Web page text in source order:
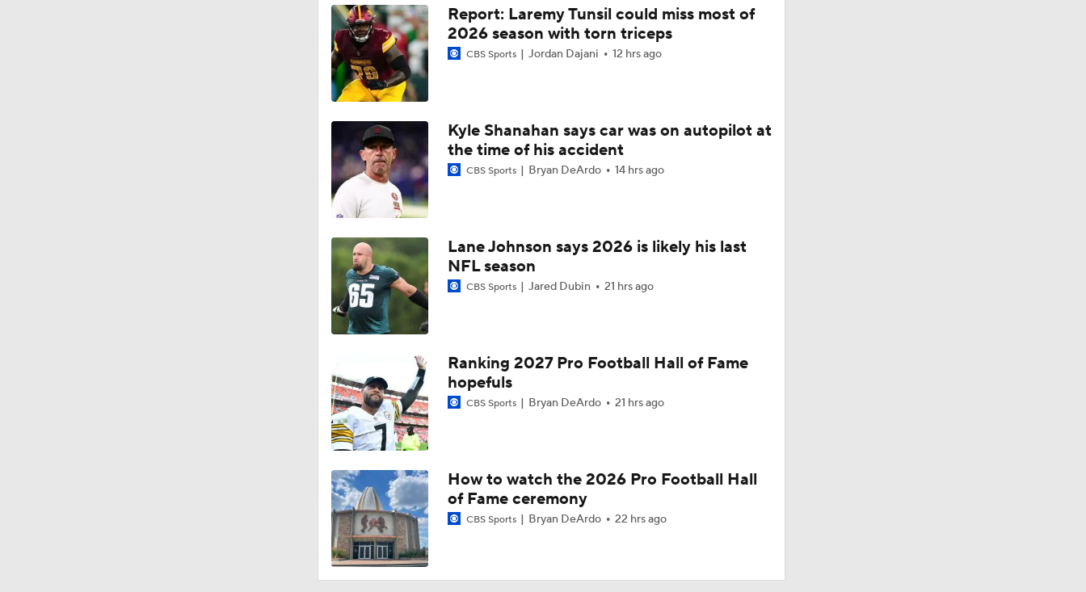
0:22
1:14
Chiefs Rookie CB Mansoor Delane in Line for Large Role
Names Fans Need to Know on Browns Defense
10:55
1-On-1 Interview With Aaron Rodgers At Steelers Training Camp
1:26
Bijan Robinson Agrees to 3-Year, $75M Deal
10:20
The Latest News From Around The NFL
1:16
Top Free Agent Best Fits: Edge Von Miller
0:54
Sean McVay Hints at Aaron Donald Returning
1:11
Fantasy Football: Why to Avoid Rams WR Davante Adams
1:38
Breaking Down the Possibility Of An Aaron Donald Return
Report: Laremy Tunsil could miss most of
2026 season with torn triceps
CBS Sports Jordan Dajani 12 hrs ago
Kyle Shanahan says car was on autopilot at
the time of his accident
CBS Sports Bryan DeArdo 14 hrs ago
Lane Johnson says 2026 is likely his last
NFL season
CBS Sports Jared Dubin 21 hrs ago
Ranking 2027 Pro Football Hall of Fame
hopefuls
CBS Sports Bryan DeArdo 21 hrs ago
How to watch the 2026 Pro Football Hall
of Fame ceremony
CBS Sports Bryan DeArdo 22 hrs ago